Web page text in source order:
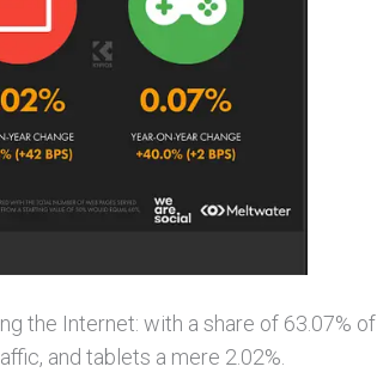
the Internet: with a share of 63.07% of
and tablets a mere 2.02%.